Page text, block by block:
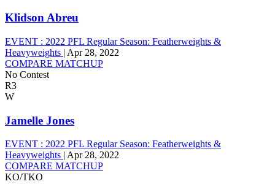
Klidson Abreu
EVENT : 2022 PFL Regular Season: Featherweights &
Heavyweights | Apr 28, 2022
COMPARE MATCHUP
No Contest
R3
W
Jamelle Jones
EVENT : 2022 PFL Regular Season: Featherweights &
Heavyweights | Apr 28, 2022
COMPARE MATCHUP
KO/TKO